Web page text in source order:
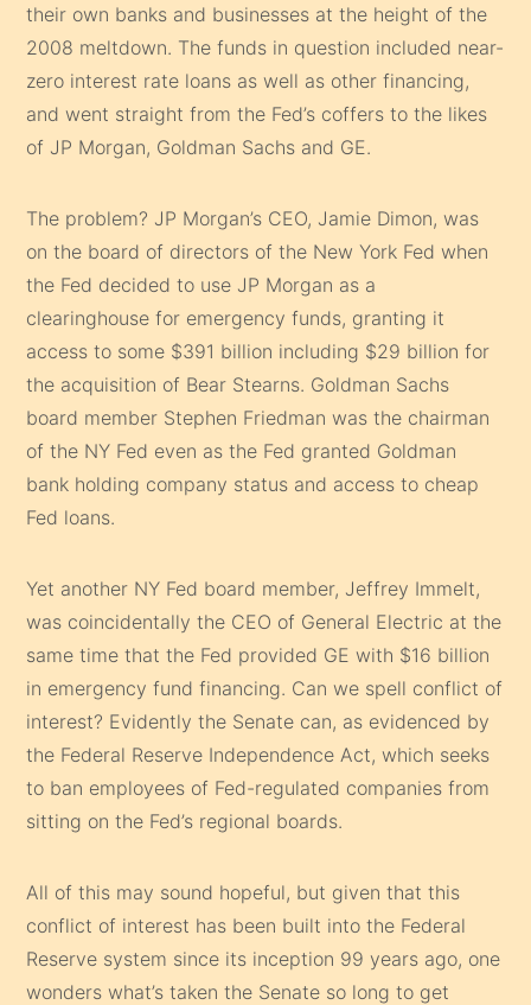
their own banks and businesses at the height of the
2008 meltdown. The funds in question included near-
zero interest rate loans as well as other financing,
and went straight from the Fed’s coffers to the likes
of JP Morgan, Goldman Sachs and GE.
The problem? JP Morgan’s CEO, Jamie Dimon, was
on the board of directors of the New York Fed when
the Fed decided to use JP Morgan as a
clearinghouse for emergency funds, granting it
access to some $391 billion including $29 billion for
the acquisition of Bear Stearns. Goldman Sachs
board member Stephen Friedman was the chairman
of the NY Fed even as the Fed granted Goldman
bank holding company status and access to cheap
Fed loans.
Yet another NY Fed board member, Jeffrey Immelt,
was coincidentally the CEO of General Electric at the
same time that the Fed provided GE with $16 billion
in emergency fund financing. Can we spell conflict of
interest? Evidently the Senate can, as evidenced by
the Federal Reserve Independence Act, which seeks
to ban employees of Fed-regulated companies from
sitting on the Fed’s regional boards.
All of this may sound hopeful, but given that this
conflict of interest has been built into the Federal
Reserve system since its inception 99 years ago, one
wonders what’s taken the Senate so long to get